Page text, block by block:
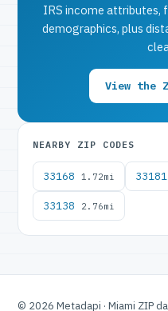
IRS income attributes,
demographics, plus
View the
NEARBY ZIP CODES
33168 1.72mi 33181
33138 2.76mi
© 2026 Metadapi · Miami ZIP